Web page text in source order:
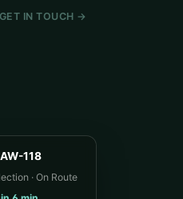
GET IN TOUCH →
118
· On Route